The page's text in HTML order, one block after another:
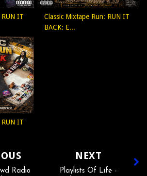
IT
Classic Mixtape Run: RUN IT
BACK: E...
IT
NEXT
Playlists Of Life -
Radio